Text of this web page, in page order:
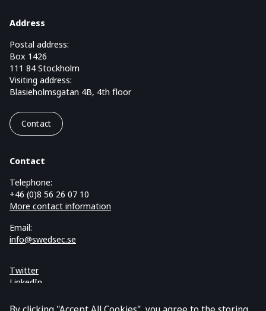
Address
Postal address:
Box 1426
111 84 Stockholm
Visiting address:
Blasieholmsgatan 4B, 4th floor
Contact
Contact
Telephone:
+46 (0)8 56 26 07 10
More contact information
Email:
info@swedsec.se
Twitter
LinkedIn
Cookies and GDPR